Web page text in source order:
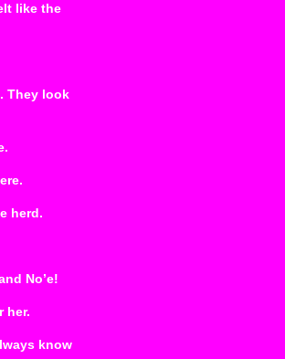
like the
They look
herd.
No’e!
her.
know